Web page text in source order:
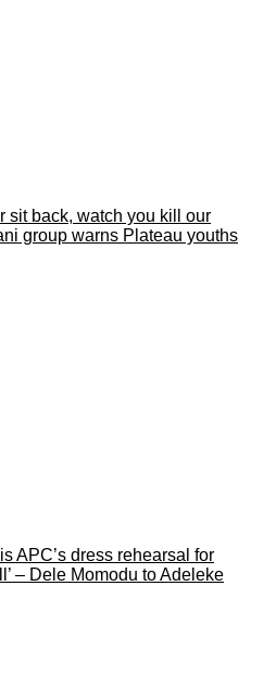
sit back, watch you kill our
group warns Plateau youths
APC’s dress rehearsal for
– Dele Momodu to Adeleke